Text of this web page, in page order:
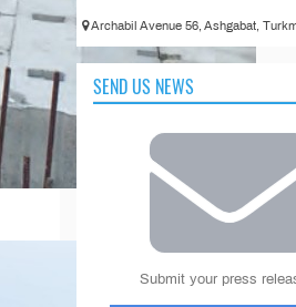
Archabil Avenue 56, Ashgabat,
SEND US NEWS
Submit your press